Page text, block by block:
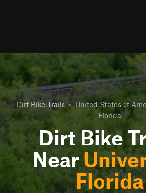
Dirt Bike Trails • United States of
Florida
Dirt Bike
Near
Florida